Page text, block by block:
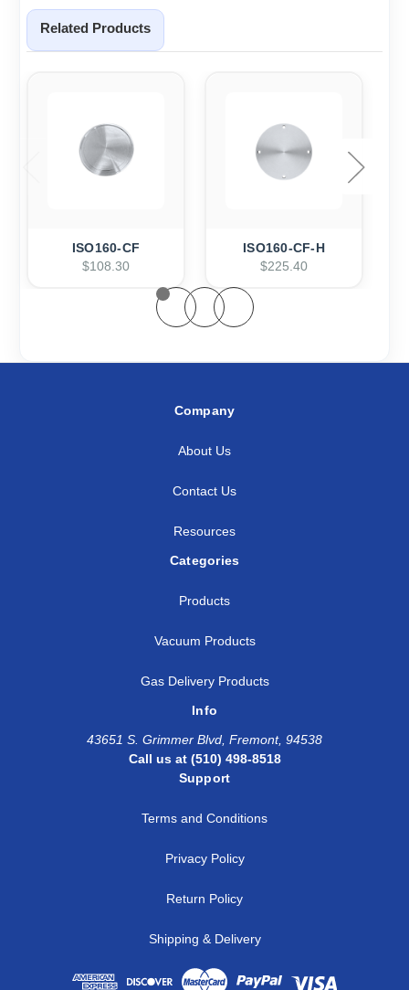
Related Products
ISO160-CF
$108.30
ISO160-CF-H
$225.40
Company
About Us
Contact Us
Resources
Categories
Products
Vacuum Products
Gas Delivery Products
Info
43651 S. Grimmer Blvd, Fremont, 94538
Call us at (510) 498-8518
Support
Terms and Conditions
Privacy Policy
Return Policy
Shipping & Delivery